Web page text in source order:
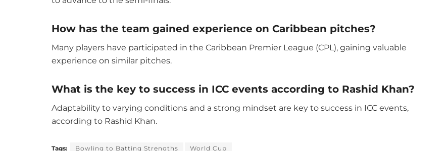
How has the team gained experience on Caribbean pitches?
Many players have participated in the Caribbean Premier League (CPL), gaining valuable
experience on similar pitches.
What is the key to success in ICC events according to Rashid Khan?
Adaptability to varying conditions and a strong mindset are key to success in ICC events,
according to Rashid Khan.
Tags: Bowling to Batting Strengths World Cup